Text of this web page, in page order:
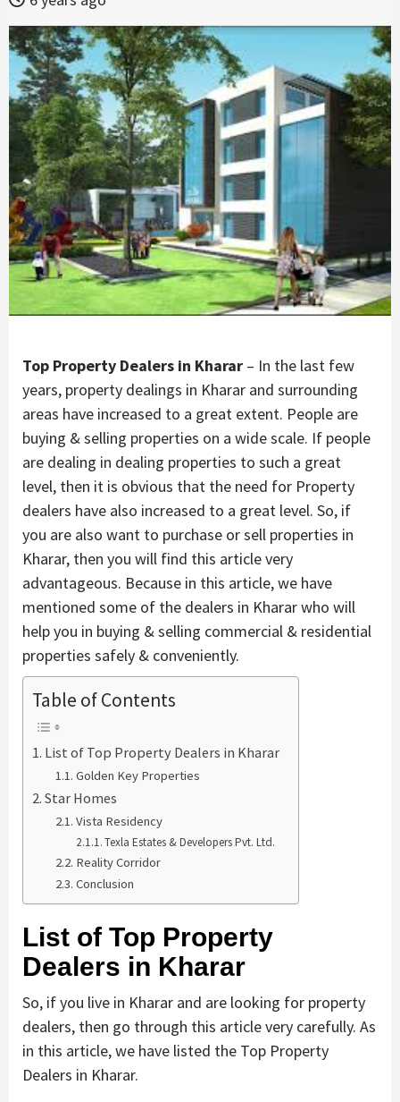
Top Property Dealers in Kharar – In the last few
years, property dealings in Kharar and surrounding
areas have increased to a great extent. People are
buying & selling properties on a wide scale. If people
are dealing in dealing properties to such a great
level, then it is obvious that the need for Property
dealers have also increased to a great level. So, if
you are also want to purchase or sell properties in
Kharar, then you will find this article very
advantageous. Because in this article, we have
mentioned some of the dealers in Kharar who will
help you in buying & selling commercial & residential
properties safely & conveniently.
Table of Contents
List of Top Property Dealers in Kharar
Golden Key Properties
Star Homes
Vista Residency
Texla Estates & Developers Pvt. Ltd.
Reality Corridor
Conclusion
List of Top Property
Dealers in Kharar
So, if you live in Kharar and are looking for property
dealers, then go through this article very carefully. As
in this article, we have listed the Top Property
Dealers in Kharar.